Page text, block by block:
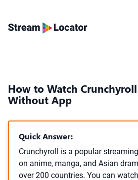
How to Watch
Without App
Quick Answer:
Crunchyroll is a popular
on anime, manga, and Asian
over 200 countries. You can